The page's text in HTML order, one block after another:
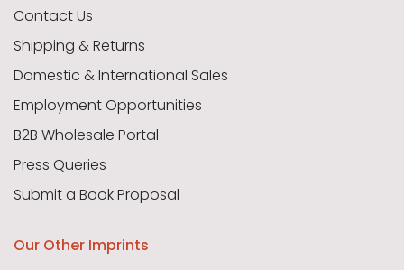
Contact Us
Shipping & Returns
Domestic & International Sales
Employment Opportunities
B2B Wholesale Portal
Press Queries
Submit a Book Proposal
Our Other Imprints